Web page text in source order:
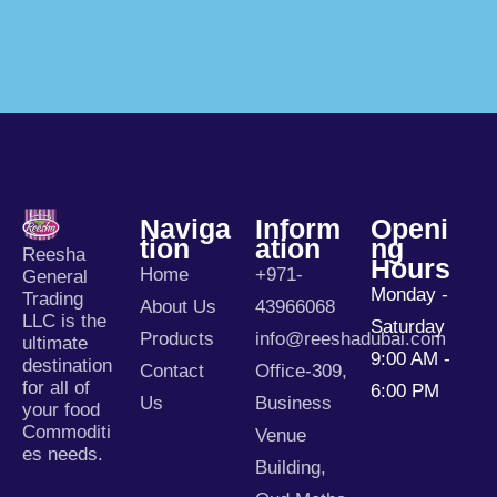
Reesha
General
Trading
LLC is the
ultimate
destination
for all of
your food
Commoditi
es needs.
Naviga
Tion
Home
About Us
Products
Contact
Us
Inform
Ation
+971-
43966068
info@reeshadubai.com
Office-309,
Business
Venue
Building,
Openi
Ng
Hours
Monday -
Saturday
9:00 AM -
6:00 PM